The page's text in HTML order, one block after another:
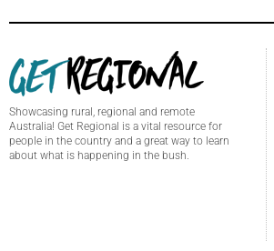
Showcasing rural, regional and remote
Australia! Get Regional is a vital resource for
people in the country and a great way to learn
about what is happening in the bush.